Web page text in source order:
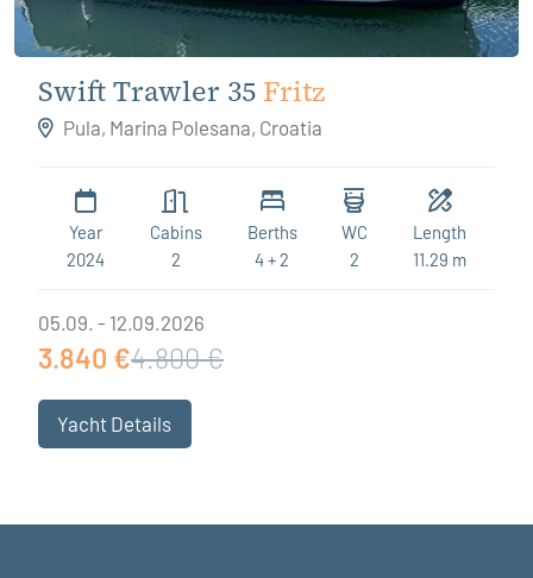
Swift Trawler 35 Fritz
Pula, Marina Polesana, Croatia
Year
2024
Cabins
2
Berths
4 + 2
WC
2
Length
11.29 m
05.09. - 12.09.2026
3.840 €4.800 €
Yacht Details